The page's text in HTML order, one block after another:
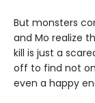
But monsters
and Mo realize
kill is just a
off to find not
even a happy